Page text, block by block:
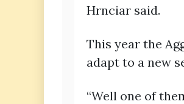
Hrnciar said.
This year the
adapt to a new
“Well one of